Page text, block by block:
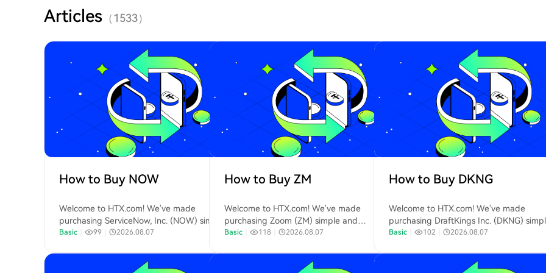
Articles （1533）
How to Buy NOW
Welcome to HTX.com! We've made
purchasing ServiceNow, Inc. (NOW) simple
and convenient. Follow our step-by-step
1: Create Your HTX AccountUse your email or
phone number to sign up for a free account
Basic 99 2026.08.07
How to Buy ZM
Welcome to HTX.com! We've made
purchasing Zoom (ZM) simple and
convenient. Follow our step-by-step guide
Create Your HTX AccountUse your email or
phone number to sign up for a free account
Basic｜ 118｜ 2026.08.07
How to Buy DKNG
Welcome to HTX.com! We've made
purchasing DraftKings Inc. (DKNG)
and convenient. Follow our step-by-step
phone number to sign up for a free
Basic ｜ 102 ｜ 2026.08.07